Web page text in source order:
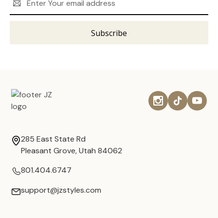
Address
285 East State Rd
Pleasant Grove, Utah 84062
801.404.6747
support@jzstyles.com